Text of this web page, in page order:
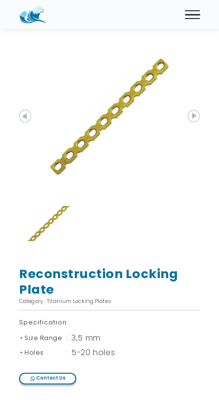
Reconstruction Locking
Plate
Category : Titanium Locking Plates
Specification
• Size Range : 3,5 mm
• Holes : 5-20 holes
Contact Us